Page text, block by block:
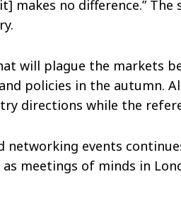
makes no difference.”
will plague the markets
policies in the autumn.
directions while the
events
meetings of minds in